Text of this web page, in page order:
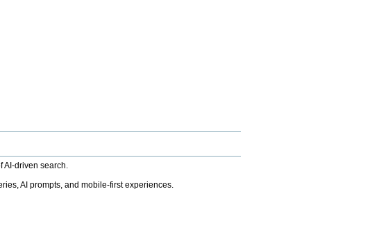
AI-driven search.
AI prompts, and mobile-first experiences.